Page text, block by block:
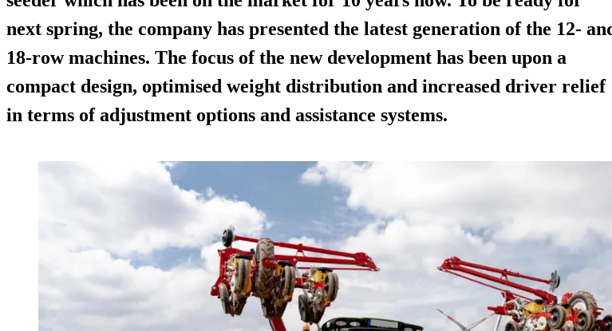
next spring, the company has presented the latest generation of the 12-
18-row machines. The focus of the new development has been upon a
compact design, optimised weight distribution and increased driver relief
in terms of adjustment options and assistance systems.